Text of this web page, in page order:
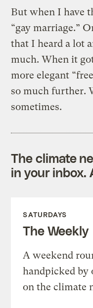
But when I have
“gay marriage.”
that I heard a lot
much. When it
more elegant
so much further.
sometimes.
The climate
in your inbox.
SATURDAYS
The Weekly
A weekend
handpicked by
on the climate